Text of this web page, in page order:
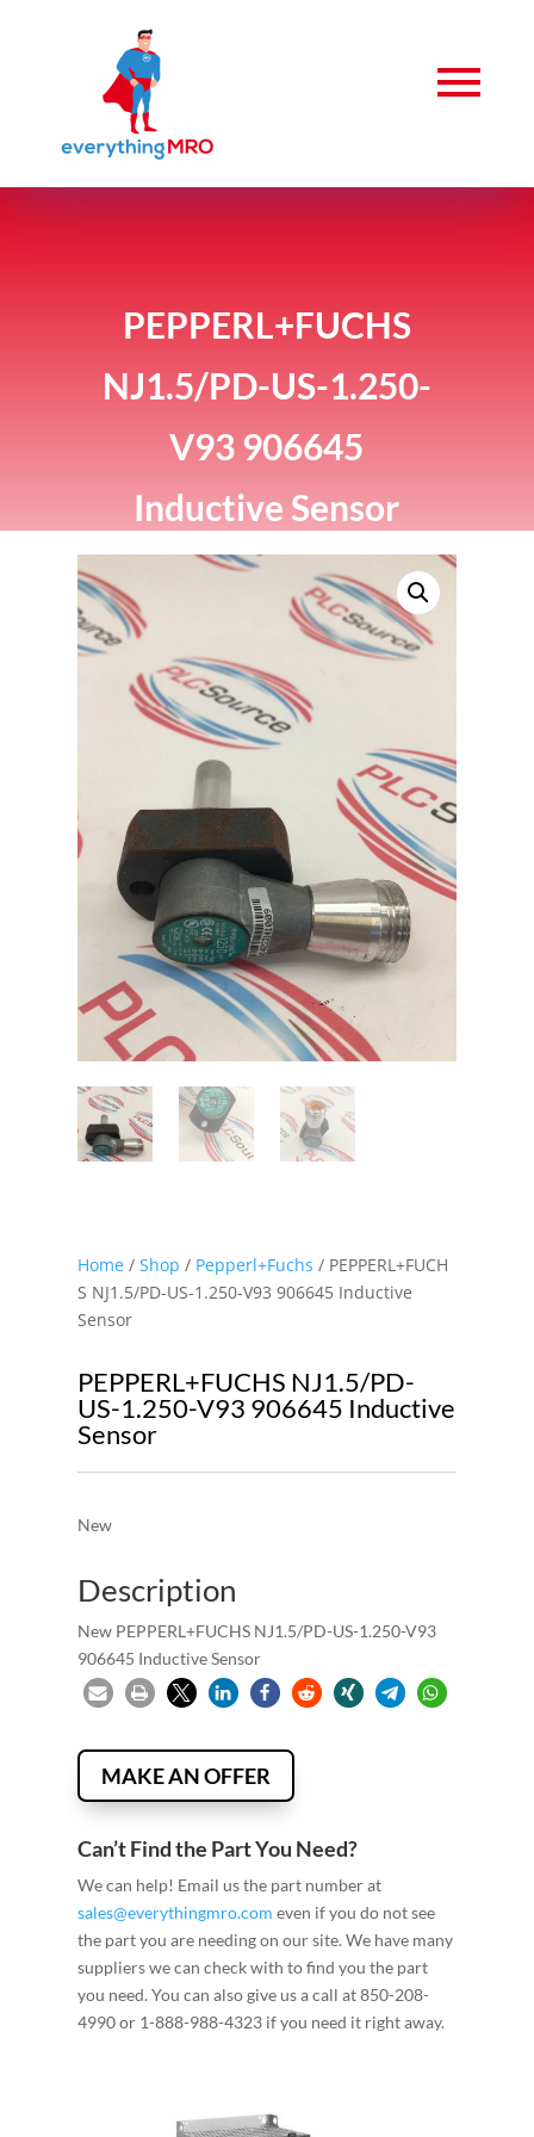
PEPPERL+FUCHS
NJ1.5/PD-US-1.250-
V93 906645
Inductive Sensor
Home/ Shop / Pepperl+Fuchs / PEPPERL+FUCH
S NJ1.5/PD-US-1.250-V93 906645 Inductive
Sensor
PEPPERL+FUCHS NJ1.5/PD-
US-1.250-V93 906645 Inductive
Sensor
New
Description
New PEPPERL+FUCHS NJ1.5/PD-US-1.250-V93
906645 Inductive Sensor
MAKE AN OFFER
Can’t Find the Part You Need?
We can help! Email us the part number at
sales@everythingmro.com even if you do not see
the part you are needing on our site. We have many
suppliers we can check with to find you the part
you need. You can also give us a call at 850-208-
4990 or 1-888-988-4323 if you need it right away.